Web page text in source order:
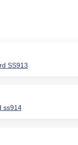
SS913
ss914